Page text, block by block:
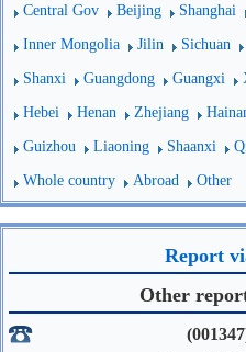
Central Gov Beijing Shanghai
Inner Mongolia Jilin Sichuan
Shanxi Guangdong Guangxi
Hebei Henan Zhejiang
Guizhou Liaoning Shaanxi
Whole country Abroad Other
Report
Other